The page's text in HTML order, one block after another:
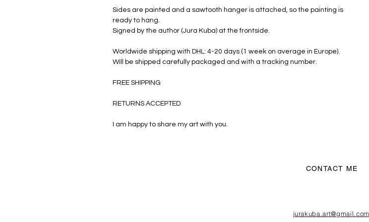
Sides are painted and a sawtooth hanger is attached, so the painting is
ready to hang.
Signed by the author (Jura Kuba) at the frontside.
Worldwide shipping with DHL: 4-20 days (1 week on average in Europe).
Will be shipped carefully packaged and with a tracking number.
FREE SHIPPING
RETURNS ACCEPTED
I am happy to share my art with you.
CONTACT ME
jurakuba.art@gmail.com